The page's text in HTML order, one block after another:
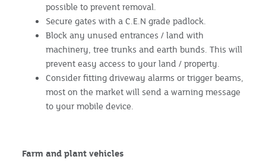
possible to prevent removal.
Secure gates with a C.E.N grade padlock.
Block any unused entrances / land with
machinery, tree trunks and earth bunds. This will
prevent easy access to your land / property.
Consider fitting driveway alarms or trigger beams,
most on the market will send a warning message
to your mobile device.
Farm and plant vehicles